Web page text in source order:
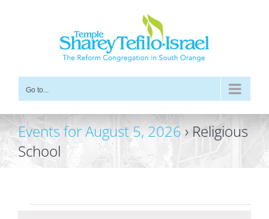
Go to...
Events for August 5, 2026 › Religious
School